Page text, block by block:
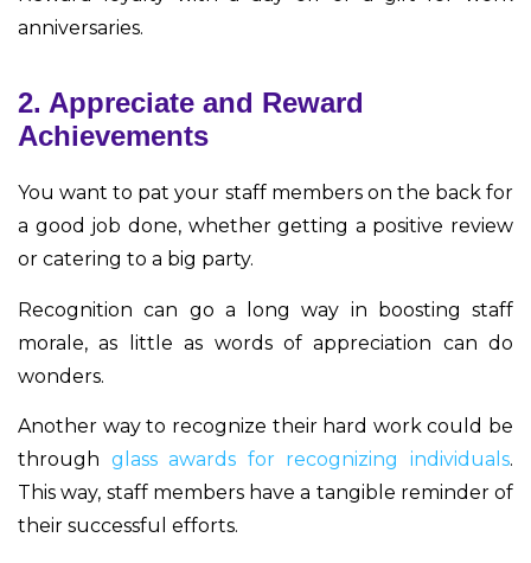
anniversaries.
2. Appreciate and Reward
Achievements
You want to pat your staff members on the back for
a good job done, whether getting a positive review
or catering to a big party.
Recognition can go a long way in boosting staff
morale, as little as words of appreciation can do
wonders.
Another way to recognize their hard work could be
through glass awards for recognizing individuals.
This way, staff members have a tangible reminder of
their successful efforts.